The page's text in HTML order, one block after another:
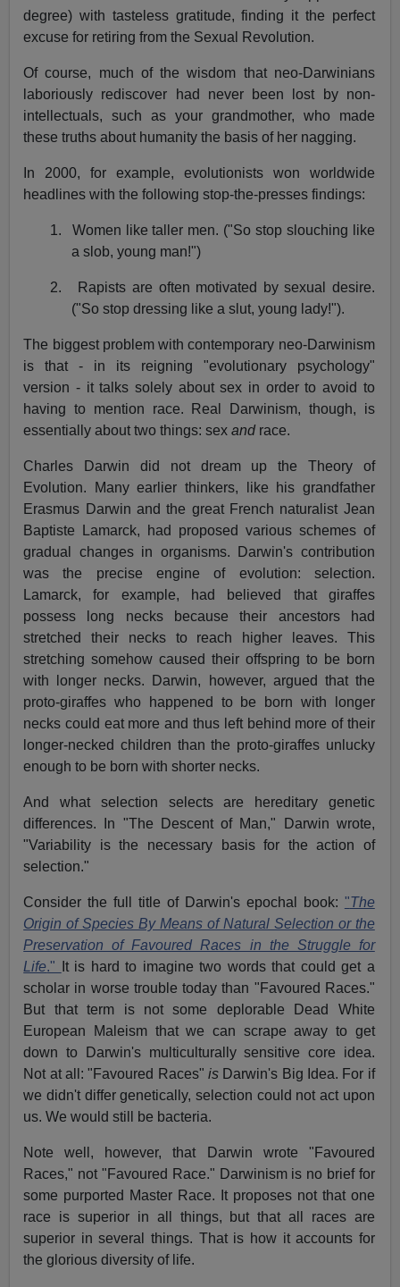
degree) with tasteless gratitude, finding it the perfect
excuse for retiring from the Sexual Revolution.
Of course, much of the wisdom that neo-Darwinians
laboriously rediscover had never been lost by non-
intellectuals, such as your grandmother, who made
these truths about humanity the basis of her nagging.
In 2000, for example, evolutionists won worldwide
headlines with the following stop-the-presses findings:
1.
Women like taller men. ("So stop slouching like
a slob, young man!")
2.
Rapists are often motivated by sexual desire.
("So stop dressing like a slut, young lady!").
The biggest problem with contemporary neo-Darwinism
is that - in its reigning "evolutionary psychology"
version - it talks solely about sex in order to avoid to
having to mention race. Real Darwinism, though, is
essentially about two things: sexandrace.
Charles Darwin did not dream up the Theory of
Evolution. Many earlier thinkers, like his grandfather
Erasmus Darwin and the great French naturalist Jean
Baptiste Lamarck, had proposed various schemes of
gradual changes in organisms. Darwin's contribution
was the precise engine of evolution: selection.
Lamarck, for example, had believed that giraffes
possess long necks because their ancestors had
stretched their necks to reach higher leaves. This
stretching somehow caused their offspring to be born
with longer necks. Darwin, however, argued that the
proto-giraffes who happened to be born with longer
necks could eat more and thus left behind more of their
longer-necked children than the proto-giraffes unlucky
enough to be born with shorter necks.
And what selection selects are hereditary genetic
differences. In "The Descent of Man," Darwin wrote,
"Variability is the necessary basis for the action of
selection."
Consider the full title of Darwin's epochal book: "The
Origin of Species By Means of Natural Selection or the
Preservation of Favoured Races in the Struggle for
Life."
It is hard to imagine two words that could get a
scholar in worse trouble today than "Favoured Races."
But that term is not some deplorable Dead White
European Maleism that we can scrape away to get
down to Darwin's multiculturally sensitive core idea.
Not at all: "Favoured Races" is Darwin's Big Idea. For if
we didn't differ genetically, selection could not act upon
us. We would still be bacteria.
Note well, however, that Darwin wrote "Favoured
Races," not "Favoured Race." Darwinism is no brief for
some purported Master Race. It proposes not that one
race is superior in all things, but that all races are
superior in several things. That is how it accounts for
the glorious diversity of life.